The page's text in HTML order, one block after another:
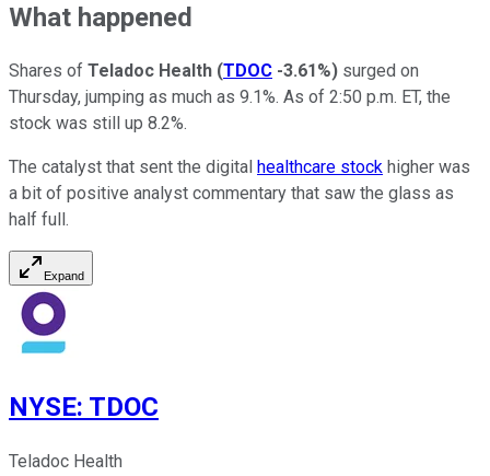
What happened
Shares of Teladoc Health (TDOC -3.61%) surged on
Thursday, jumping as much as 9.1%. As of 2:50 p.m. ET, the
stock was still up 8.2%.
The catalyst that sent the digital healthcare stock higher was
a bit of positive analyst commentary that saw the glass as
half full.
Expand
NYSE: TDOC
Teladoc Health